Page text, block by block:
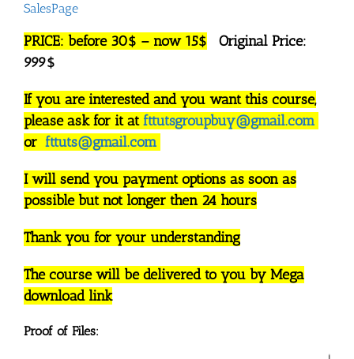
SalesPage
PRICE: before 30$ – now 15$
Original Price:
999$
If you are interested and you want this course,
please ask for it atfttutsgroupbuy@gmail.com
or fttuts@gmail.com
I will send you payment options as soon as
possible but not longer then 24 hours
Thank you for your understanding
The course will be delivered to you by Mega
download link
Proof of Files: